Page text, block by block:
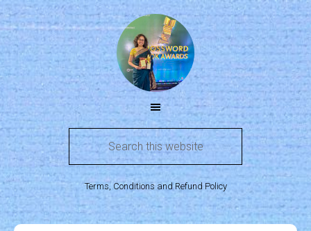
Terms, Conditions and Refund Policy